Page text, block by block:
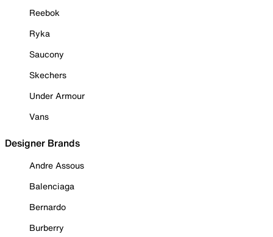
Reebok
Ryka
Saucony
Skechers
Under Armour
Vans
Designer Brands
Andre Assous
Balenciaga
Bernardo
Burberry